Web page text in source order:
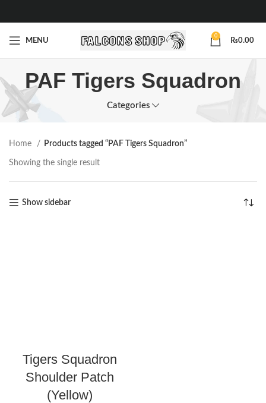
MENU
0
₨0.00
PAF Tigers Squadron
Categories
Home Products tagged “PAF Tigers Squadron”
Showing the single result
Show sidebar
Tigers Squadron
Shoulder Patch
(Yellow)